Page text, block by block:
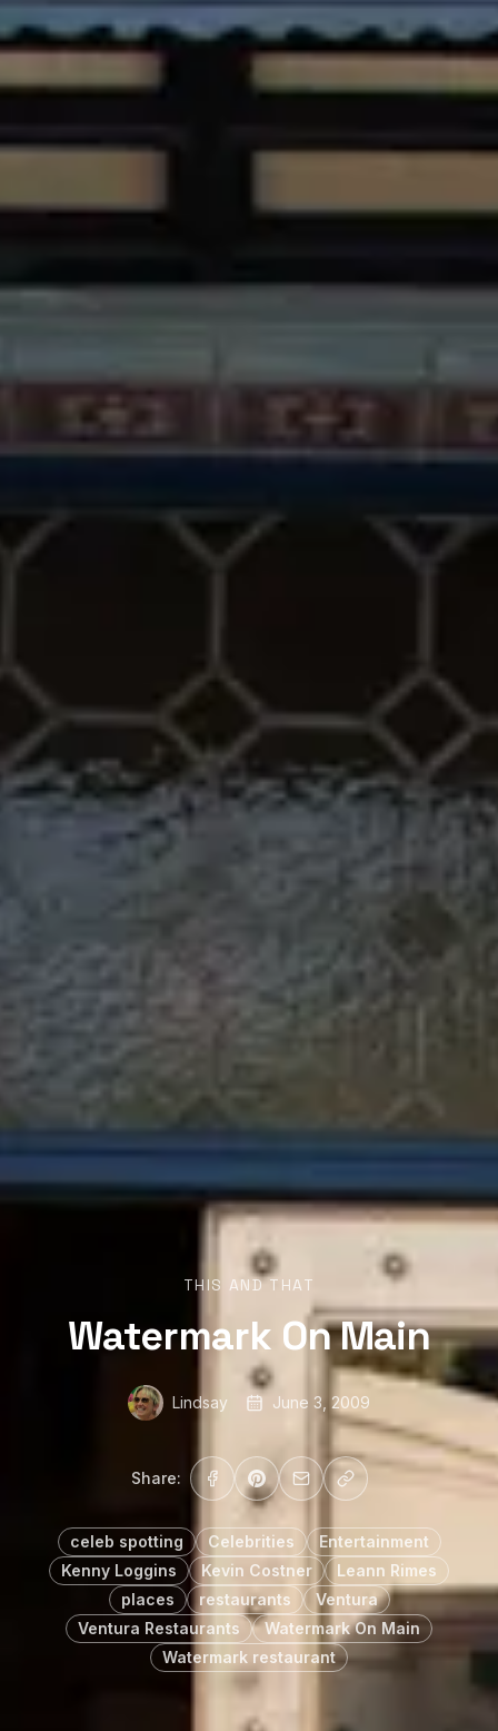
THIS AND THAT
Watermark On Main
Lindsay June 3, 2009
Share:
celeb spotting Celebrities
Entertainment
Kenny Loggins
Kevin Costner
Leann Rimes
places
restaurants
Ventura
Ventura Restaurants
Watermark On Main
Watermark restaurant